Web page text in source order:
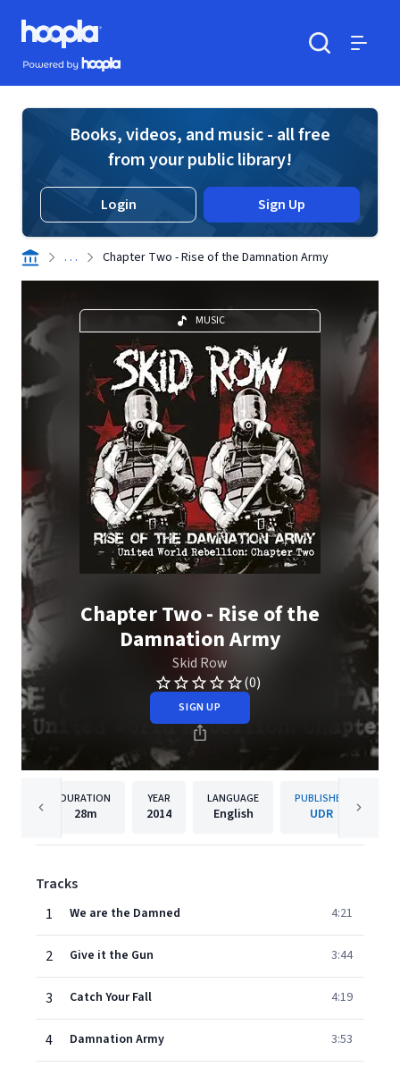
Skip to main content
Hoopla logo
Powered by Hoopla
Books, videos, and music - all free
from your public library!
Login Sign Up
. . . Chapter Two - Rise of the Damnation Army
MUSIC
Chapter Two - Rise of the
Damnation Army
Skid Row
(0)
SIGN UP
DURATION
28m
YEAR
2014
LANGUAGE
English
PUBLISHER
UDR
Tracks
1
We are the Damned 4:21
2 Give it the Gun 3:44
3 Catch Your Fall 4:19
4 Damnation Army 3:53